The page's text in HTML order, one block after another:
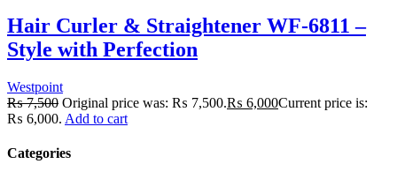
Hair Curler & Straightener WF-6811 –
Style with Perfection
Westpoint
₨7,500 Original price was: ₨ 7,500.₨ 6,000Current price is:
₨ 6,000. Add to cart
Categories